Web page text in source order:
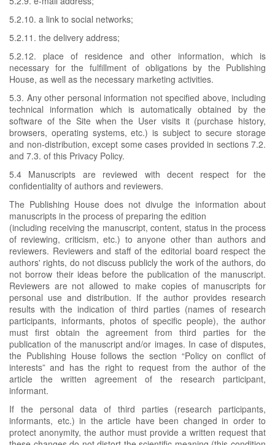
5.2.10. a link to social networks;
5.2.11. the delivery address;
5.2.12. place of residence and other information, which is
necessary for the fulfillment of obligations by the Publishing
House, as well as the necessary marketing activities.
5.3. Any other personal information not specified above, including
technical information which is automatically obtained by the
software of the Site when the User visits it (purchase history,
browsers, operating systems, etc.) is subject to secure storage
and non-distribution, except some cases provided in sections 7.2.
and 7.3. of this Privacy Policy.
5.4 Manuscripts are reviewed with decent respect for the
confidentiality of authors and reviewers.
The Publishing House does not divulge the information about
manuscripts in the process of preparing the edition
(including receiving the manuscript, content, status in the process
of reviewing, criticism, etc.) to anyone other than authors and
reviewers. Reviewers and staff of the editorial board respect the
authors' rights, do not discuss publicly the work of the authors, do
not borrow their ideas before the publication of the manuscript.
Reviewers are not allowed to make copies of manuscripts for
personal use and distribution. If the author provides research
results with the indication of third parties (names of research
participants, informants, photos of specific people), the author
must first obtain the agreement from third parties for the
publication of the manuscript and/or images. In case of disputes,
the Publishing House follows the section “Policy on conflict of
interests” and has the right to request from the author of the
article the written agreement of the research participant,
informant.
If the personal data of third parties (research participants,
informants, etc.) in the article have been changed in order to
protect anonymity, the author must provide a written request that